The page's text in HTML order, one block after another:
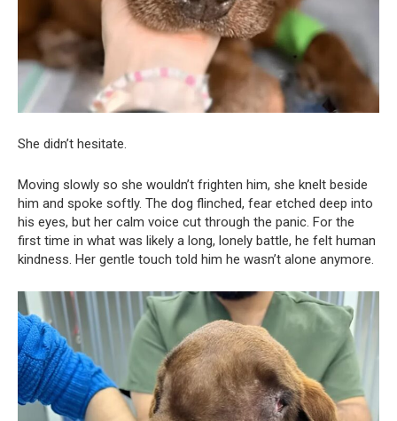
She didn’t hesitate.
Moving slowly so she wouldn’t frighten him, she knelt beside
him and spoke softly. The dog flinched, fear etched deep into
his eyes, but her calm voice cut through the panic. For the
first time in what was likely a long, lonely battle, he felt human
kindness. Her gentle touch told him he wasn’t alone anymore.